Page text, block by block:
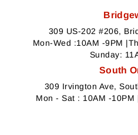
309 US-202 #206,
Mon-Wed :10AM -9PM
Sunday:
South
309 Irvington Ave,
Mon - Sat : 10AM -10PM